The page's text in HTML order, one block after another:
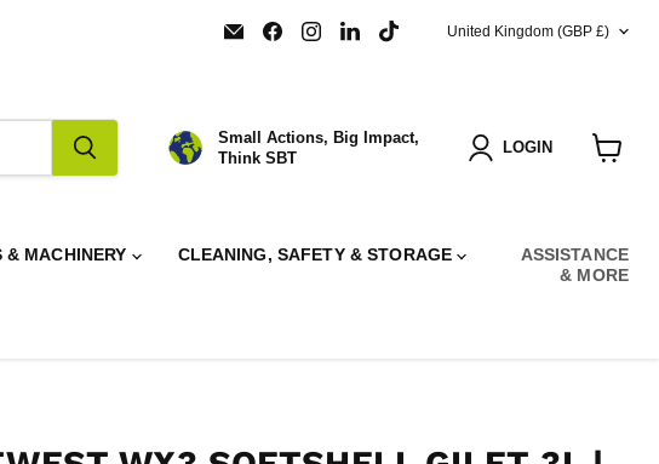
Email
SBT
Find
us
Find
us
Find
us
COUNTRY
United Kingdom (GBP £)
Small Actions, Big Impact,
Think SBT
LOGIN
& MACHINERY CLEANING, SAFETY & STORAGE
ASSISTANCE
& MORE